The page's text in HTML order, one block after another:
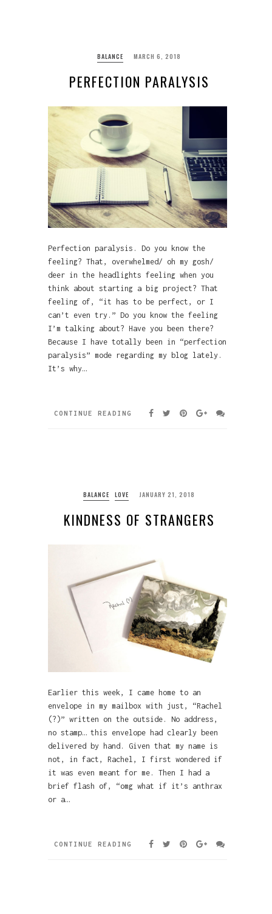
BALANCE MARCH 6, 2018
PERFECTION PARALYSIS
Perfection paralysis. Do you know the
feeling? That, overwhelmed/ oh my gosh/
deer in the headlights feeling when you
think about starting a big project? That
feeling of, “it has to be perfect, or I
can’t even try.” Do you know the feeling
I’m talking about? Have you been there?
Because I have totally been in “perfection
paralysis” mode regarding my blog lately.
It’s why…
CONTINUE READING
BALANCE LOVE JANUARY 21, 2018
KINDNESS OF STRANGERS
Earlier this week, I came home to an
envelope in my mailbox with just, “Rachel
(?)” written on the outside. No address,
no stamp… this envelope had clearly been
delivered by hand. Given that my name is
not, in fact, Rachel, I first wondered if
it was even meant for me. Then I had a
brief flash of, “omg what if it’s anthrax
or a…
CONTINUE READING